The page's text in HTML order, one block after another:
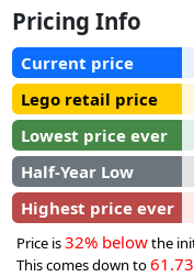
With their big colorful t
characters, LEGO
toddlers’ natural
developmental
practicing their fine
DUPLO police officer
round the cones. With
their little road users
go, go, go!
Pricing Info
Current price
Lego retail price
Lowest price ever
Half-Year Low
Highest price ever
Price is32% belowthe
This comes down to61.73